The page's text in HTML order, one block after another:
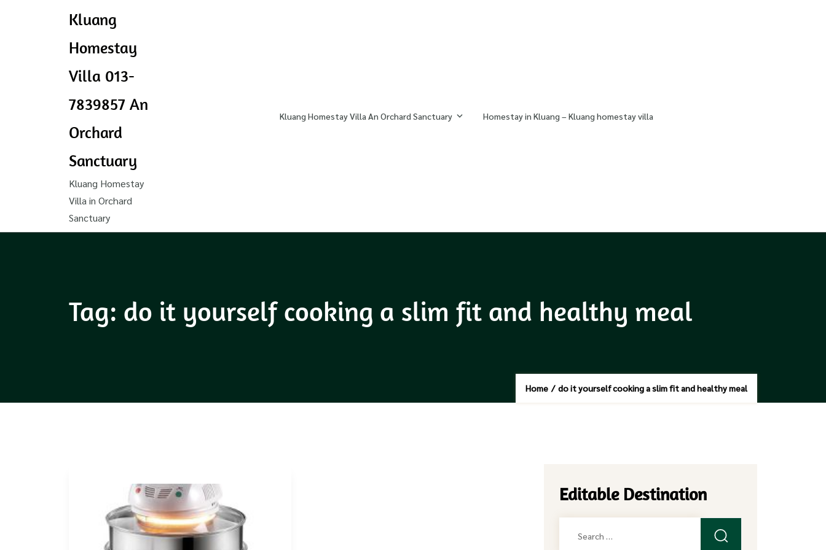
Kluang
Homestay
Villa 013-
7839857 An
Orchard
Sanctuary
Kluang Homestay
Villa in Orchard
Sanctuary
Kluang Homestay Villa An Orchard Sanctuary Homestay in Kluang – Kluang homestay villa
Tag: do it yourself cooking a slim fit and healthy meal
Home / do it yourself cooking a slim fit and healthy meal
Editable Destination